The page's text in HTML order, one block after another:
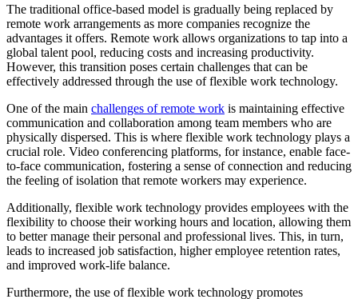
The traditional office-based model is gradually being replaced by
remote work arrangements as more companies recognize the
advantages it offers. Remote work allows organizations to tap into a
global talent pool, reducing costs and increasing productivity.
However, this transition poses certain challenges that can be
effectively addressed through the use of flexible work technology.
One of the main challenges of remote work is maintaining effective
communication and collaboration among team members who are
physically dispersed. This is where flexible work technology plays a
crucial role. Video conferencing platforms, for instance, enable face-
to-face communication, fostering a sense of connection and reducing
the feeling of isolation that remote workers may experience.
Additionally, flexible work technology provides employees with the
flexibility to choose their working hours and location, allowing them
to better manage their personal and professional lives. This, in turn,
leads to increased job satisfaction, higher employee retention rates,
and improved work-life balance.
Furthermore, the use of flexible work technology promotes